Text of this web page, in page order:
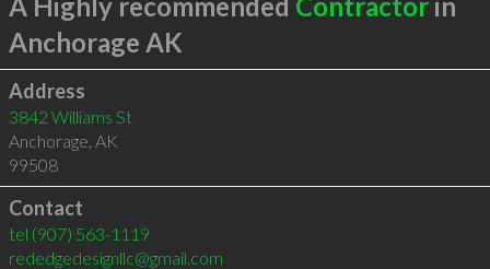
Anchorage AK
Address
3842 Williams St
Anchorage, AK
99508
Contact
tel (907) 563-1119
rededgedesignllc@gmail.com